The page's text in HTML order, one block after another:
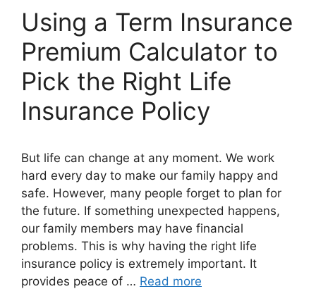
Using a Term Insurance
Premium Calculator to
Pick the Right Life
Insurance Policy
But life can change at any moment. We work
hard every day to make our family happy and
safe. However, many people forget to plan for
the future. If something unexpected happens,
our family members may have financial
problems. This is why having the right life
insurance policy is extremely important. It
provides peace of … Read more